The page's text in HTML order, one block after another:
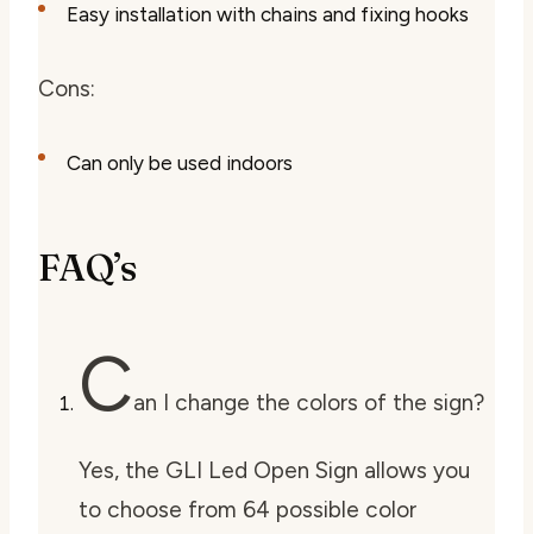
Easy installation with chains and fixing hooks
Cons:
Can only be used indoors
FAQ’s
Can I change the colors of the sign?
Yes, the GLI Led Open Sign allows you
to choose from 64 possible color